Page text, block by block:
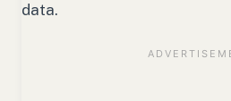
data.